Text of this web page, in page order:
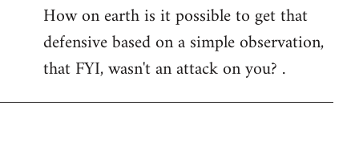
to
Welcome
libcom.org
How on earth is it possible to get that
defensive based on a simple observation,
that FYI, wasn't an attack on you? .